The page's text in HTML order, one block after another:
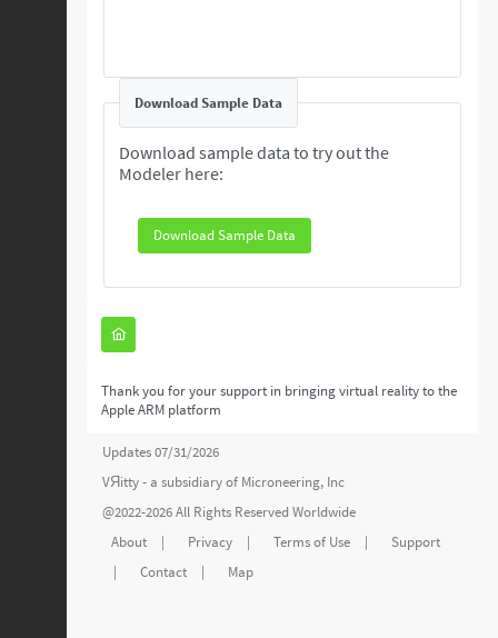
Download Sample Data
Download sample data to try out the
Modeler here:
Download Sample Data
Thank you for your support in bringing virtual reality to the
Apple ARM platform
Updates 07/31/2026
VЯitty - a subsidiary of Microneering, Inc
@2022-2026 All Rights Reserved Worldwide
About
| Privacy | Terms of Use |
Support
|
Contact | Map